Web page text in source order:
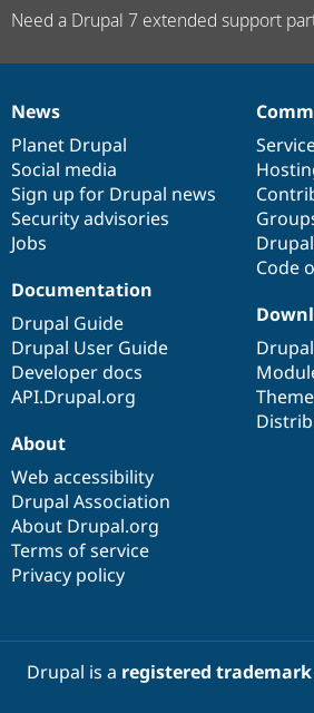
Need a Drupal 7 extended support
News
items
News
Planet Drupal
Social media
Sign up for Drupal news
Security advisories
Jobs
Our
community
Code
Documentation
Documentation
Drupal Guide
Drupal User Guide
Developer docs
API.Drupal.org
Drupal
code
base
Governance
of
community
About
Web accessibility
Drupal Association
About Drupal.org
Terms of service
Privacy policy
Drupal is a registered trademark